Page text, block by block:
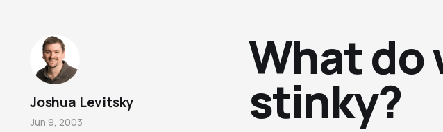
What do
stinky?
Joshua Levitsky
Jun 9, 2003